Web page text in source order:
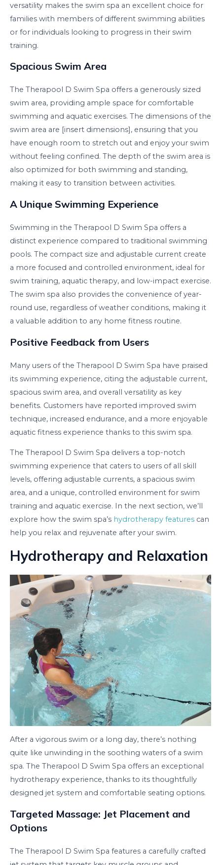
versatility makes the swim spa an excellent choice for
families with members of different swimming abilities
or for individuals looking to progress in their swim
training.
Spacious Swim Area
The Therapool D Swim Spa offers a generously sized
swim area, providing ample space for comfortable
swimming and aquatic exercises. The dimensions of the
swim area are [insert dimensions], ensuring that you
have enough room to stretch out and enjoy your swim
without feeling confined. The depth of the swim area is
also optimized for both swimming and standing,
making it easy to transition between activities.
A Unique Swimming Experience
Swimming in the Therapool D Swim Spa offers a
distinct experience compared to traditional swimming
pools. The compact size and adjustable current create
a more focused and controlled environment, ideal for
swim training, aquatic therapy, and low-impact exercise.
The swim spa also provides the convenience of year-
round use, regardless of weather conditions, making it
a valuable addition to any home fitness routine.
Positive Feedback from Users
Many users of the Therapool D Swim Spa have praised
its swimming experience, citing the adjustable current,
spacious swim area, and overall versatility as key
benefits. Customers have reported improved swim
technique, increased endurance, and a more enjoyable
aquatic fitness experience thanks to this swim spa.
The Therapool D Swim Spa delivers a top-notch
swimming experience that caters to users of all skill
levels, offering adjustable currents, a spacious swim
area, and a unique, controlled environment for swim
training and aquatic exercise. In the next section, we’ll
explore how the swim spa’s hydrotherapy features can
help you relax and rejuvenate after your swim.
Hydrotherapy and Relaxation
After a vigorous swim or a long day, there’s nothing
quite like unwinding in the soothing waters of a swim
spa. The Therapool D Swim Spa offers an exceptional
hydrotherapy experience, thanks to its thoughtfully
designed jet system and comfortable seating options.
Targeted Massage: Jet Placement and
Options
The Therapool D Swim Spa features a carefully crafted